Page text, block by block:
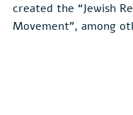
created the “Jewish
Movement”, among